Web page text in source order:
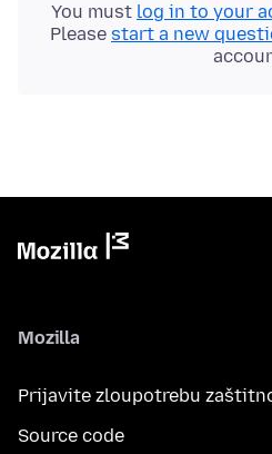
You must log in to your
Please start a new
Mozilla
Prijavite zloupotrebu
Source code